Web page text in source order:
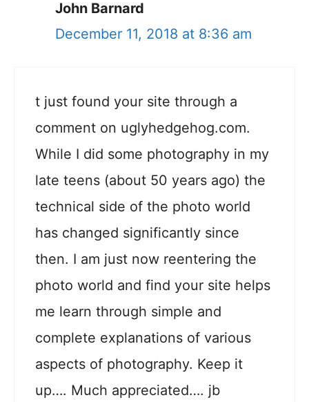
John Barnard
December 11, 2018 at 8:36 am
t just found your site through a
comment on uglyhedgehog.com.
While I did some photography in my
late teens (about 50 years ago) the
technical side of the photo world
has changed significantly since
then. I am just now reentering the
photo world and find your site helps
me learn through simple and
complete explanations of various
aspects of photography. Keep it
up…. Much appreciated…. jb